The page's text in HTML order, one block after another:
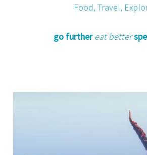
Food, Travel,
go further eat better